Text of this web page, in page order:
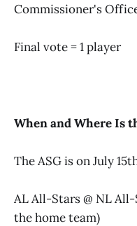
Commissioner's
Final vote = 1 player
When and Where Is
The ASG is on July
AL All-Stars @ NL
the home team)